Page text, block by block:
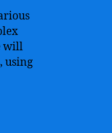
will
using